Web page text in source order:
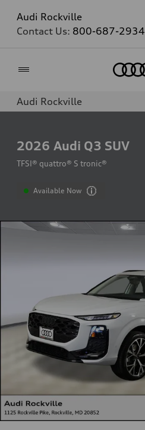
Audi Rockville
Contact Us: 800-687-2934
Audi Rockville
2026 Audi Q3 SUV
TFSI® quattro® S tronic®
Available Now